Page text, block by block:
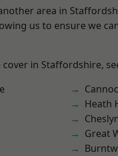
area in
us to ensure we
in Staffordshire,
Heath
Great